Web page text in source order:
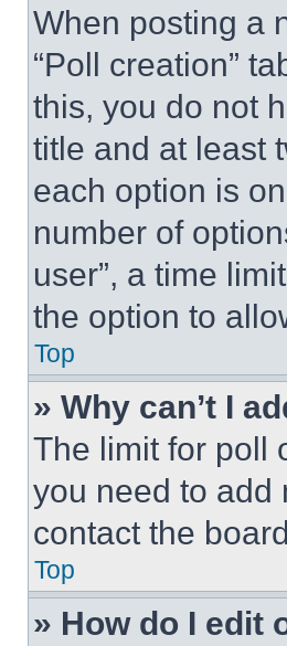
When posting a
“Poll creation”
this, you do not
title and at least
each option is
number of
user”, a time
the option to
Top
» Why can’t I
The limit for poll
you need to add
contact the
Top
» How do I edit